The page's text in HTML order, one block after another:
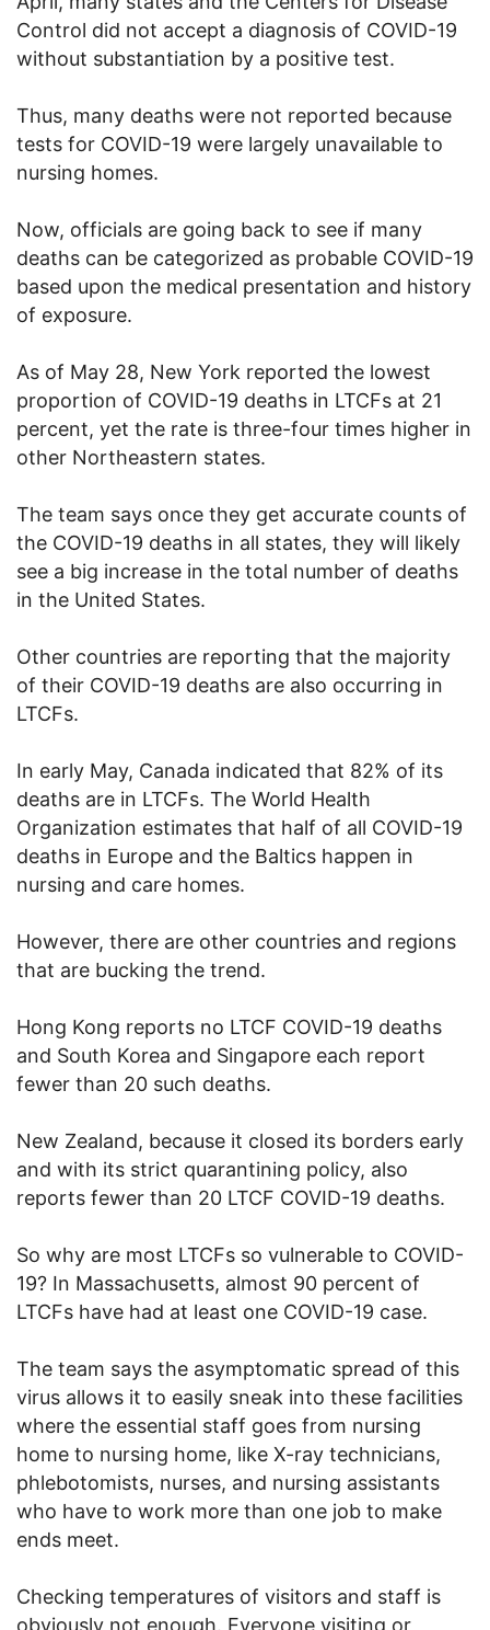
Control did not accept a diagnosis of COVID-19
without substantiation by a positive test.
Thus, many deaths were not reported because
tests for COVID-19 were largely unavailable to
nursing homes.
Now, officials are going back to see if many
deaths can be categorized as probable COVID-19
based upon the medical presentation and history
of exposure.
As of May 28, New York reported the lowest
proportion of COVID-19 deaths in LTCFs at 21
percent, yet the rate is three-four times higher in
other Northeastern states.
The team says once they get accurate counts of
the COVID-19 deaths in all states, they will likely
see a big increase in the total number of deaths
in the United States.
Other countries are reporting that the majority
of their COVID-19 deaths are also occurring in
LTCFs.
In early May, Canada indicated that 82% of its
deaths are in LTCFs. The World Health
Organization estimates that half of all COVID-19
deaths in Europe and the Baltics happen in
nursing and care homes.
However, there are other countries and regions
that are bucking the trend.
Hong Kong reports no LTCF COVID-19 deaths
and South Korea and Singapore each report
fewer than 20 such deaths.
New Zealand, because it closed its borders early
and with its strict quarantining policy, also
reports fewer than 20 LTCF COVID-19 deaths.
So why are most LTCFs so vulnerable to COVID-
19? In Massachusetts, almost 90 percent of
LTCFs have had at least one COVID-19 case.
The team says the asymptomatic spread of this
virus allows it to easily sneak into these facilities
where the essential staff goes from nursing
home to nursing home, like X-ray technicians,
phlebotomists, nurses, and nursing assistants
who have to work more than one job to make
ends meet.
Checking temperatures of visitors and staff is
obviously not enough. Everyone visiting or